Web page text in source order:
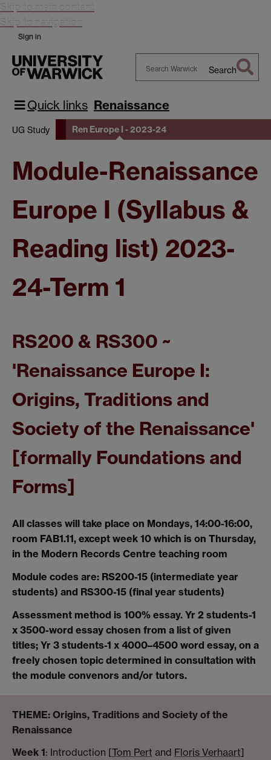
Skip to main content
Skip to navigation
Sign in
Warwick
Search
Quick links Renaissance
UG Study Ren Europe I - 2023-24
Module-Renaissance
Europe I (Syllabus &
Reading list) 2023-
24-Term 1
RS200 & RS300 ~
'Renaissance Europe I:
Origins, Traditions and
Society of the Renaissance'
[formally Foundations and
Forms]
All classes will take place on Mondays, 14:00-16:00,
room FAB1.11, except week 10 which is on Thursday,
in the Modern Records Centre teaching room
Module codes are: RS200-15 (intermediate year
students) and RS300-15 (final year students)
Assessment method is 100% essay. Yr 2 students-1
x 3500-word essay chosen from a list of given
titles; Yr 3 students-1 x 4000–4500 word essay, on a
freely chosen topic determined in consultation with
the module convenors and/or tutors.
THEME: Origins, Traditions and Society of the
Renaissance
Week 1: Introduction [Tom Pert and Floris Verhaart]